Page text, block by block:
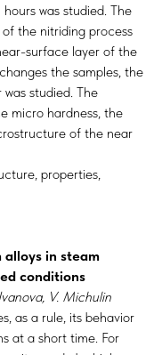
was studied. The
the nitriding process
surface layer of the
the samples, the
studied. The
micro hardness, the
of the near
properties,
in steam
conditions
V. Michulin
as a rule, its behavior
at a short time. For